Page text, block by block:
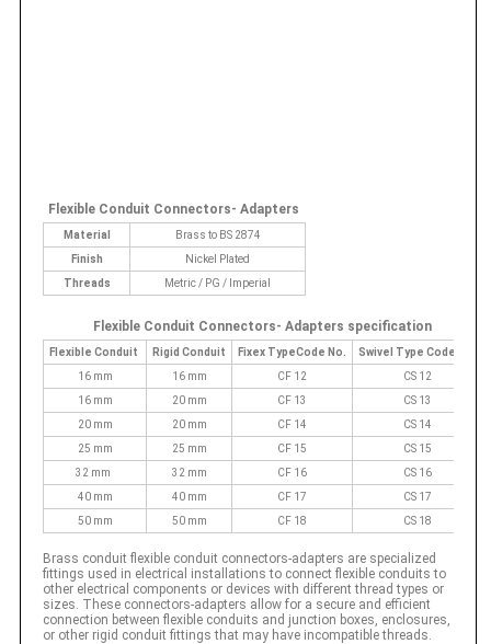
Flexible Conduit Connectors- Adapters
Material
Brass to BS 2874
Finish
Nickel Plated
Threads
Metric / PG / Imperial
Flexible Conduit Connectors- Adapters specification
Flexible Conduit Rigid Conduit Fixex TypeCode No.
Swivel Type Code No.
16 mm
16 mm CF 12
CS 12
16 mm
20 mm CF 13
CS 13
20 mm
20 mm CF 14
CS 14
25 mm
25 mm CF 15
CS 15
32 mm
32 mm CF 16
CS 16
40 mm
40 mm CF 17
CS 17
50 mm
50 mm CF 18 CS 18
Brass conduit flexible conduit connectors-adapters are specialized
fittings used in electrical installations to connect flexible conduits to
other electrical components or devices with different thread types or
sizes. These connectors-adapters allow for a secure and efficient
connection between flexible conduits and junction boxes, enclosures,
or other rigid conduit fittings that may have incompatible threads.